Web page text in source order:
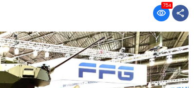
754